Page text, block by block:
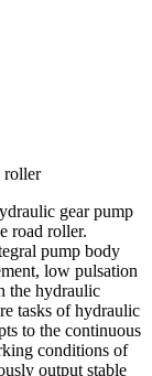
roller
gear pump
road roller.
pump body
low pulsation
the hydraulic
tasks of hydraulic
to the continuous
conditions of
output stable